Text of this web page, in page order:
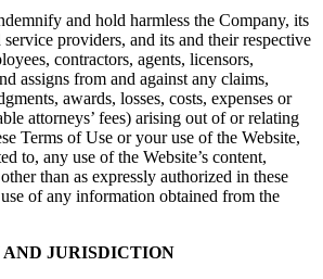
and hold harmless the Company, its
providers, and its and their respective
contractors, agents, licensors,
assigns from and against any claims,
awards, losses, costs, expenses or
attorneys’ fees) arising out of or relating
Terms of Use or your use of the Website,
to, any use of the Website’s content,
than as expressly authorized in these
of any information obtained from the
JURISDICTION